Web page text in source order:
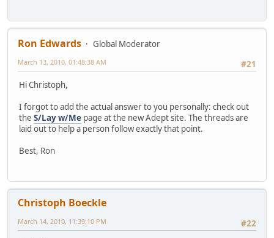
Ron Edwards
Global Moderator
#21
March 13, 2010, 01:48:38 AM
Hi Christoph,
I forgot to add the actual answer to you personally: check out
the S/Lay w/Me page at the new Adept site. The threads are
laid out to help a person follow exactly that point.
Best, Ron
Christoph Boeckle
#22
March 14, 2010, 11:39:10 PM